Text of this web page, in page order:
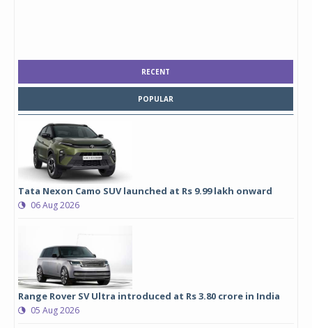
RECENT
POPULAR
Tata Nexon Camo SUV launched at Rs 9.99 lakh onward
06 Aug 2026
Range Rover SV Ultra introduced at Rs 3.80 crore in India
05 Aug 2026